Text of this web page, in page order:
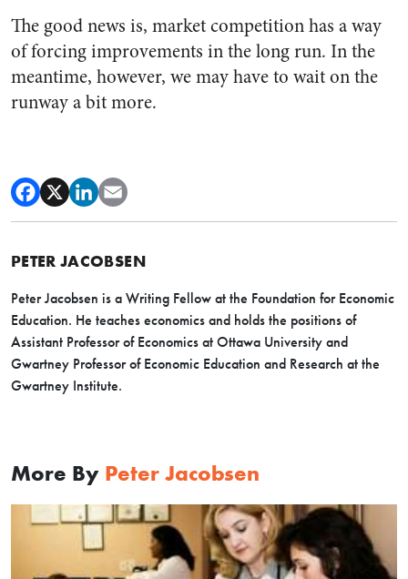
The good news is, market competition has a way
of forcing improvements in the long run. In the
meantime, however, we may have to wait on the
runway a bit more.
PETER JACOBSEN
Peter Jacobsen is a Writing Fellow at the Foundation for Economic
Education. He teaches economics and holds the positions of
Assistant Professor of Economics at Ottawa University and
Gwartney Professor of Economic Education and Research at the
Gwartney Institute.
More By Peter Jacobsen